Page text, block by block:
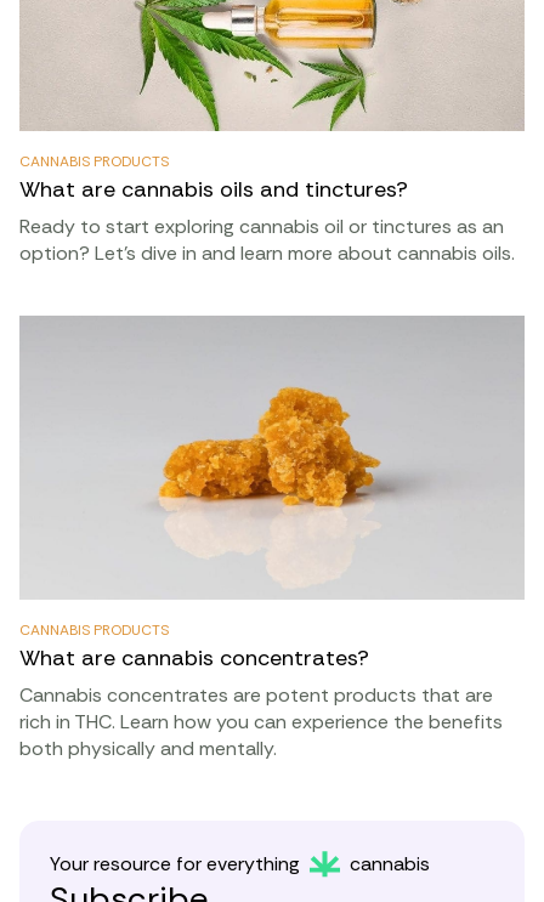
CANNABIS PRODUCTS
What are cannabis oils and tinctures?
Ready to start exploring cannabis oil or tinctures as an
option? Let’s dive in and learn more about cannabis oils.
CANNABIS PRODUCTS
What are cannabis concentrates?
Cannabis concentrates are potent products that are
rich in THC. Learn how you can experience the benefits
both physically and mentally.
Your resource for everything cannabis